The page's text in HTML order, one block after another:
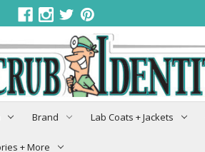
Brand Lab Coats + Jackets
+ More